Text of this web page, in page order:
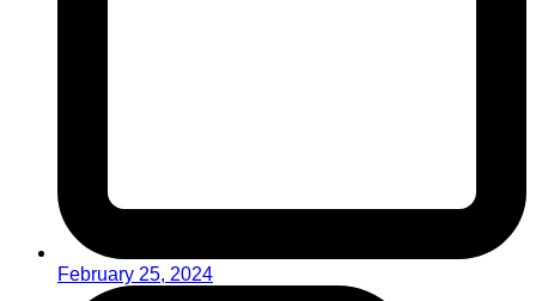
February 25, 2024